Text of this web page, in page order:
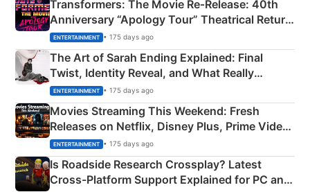
Transformers: The Movie Re‑Release: 40th
Anniversary “Apology Tour” Theatrical Return
Explained
ENTERTAINMENT • 175 days ago
The Art of Sarah Ending Explained: Final
Twist, Identity Reveal, and What Really
Happened
ENTERTAINMENT • 175 days ago
Movies Streaming This Weekend: Fresh
Releases on Netflix, Disney Plus, Prime Video
& More
ENTERTAINMENT • 175 days ago
Is Roadside Research Crossplay? Latest
Cross-Platform Support Explained for PC and